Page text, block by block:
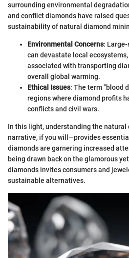
surrounding environmental
and conflict diamonds have raised
sustainability of natural diamond
Environmental Concerns:
can devastate local
associated with transporting
overall global warming.
Ethical Issues: The term "blood
regions where diamond profits
conflicts and civil wars.
In this light, understanding the
narrative, if you will—provides
diamonds are garnering increased
being drawn back on the glamorous
diamonds invites consumers and
sustainable alternatives.